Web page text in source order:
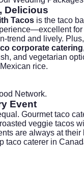
Delicious
Tacos is the taco
trend and lively.
corporate catering
and vegetarian
rice.
Network.
Event
Gourmet taco
veggie tacos
are always at
taco caterer in